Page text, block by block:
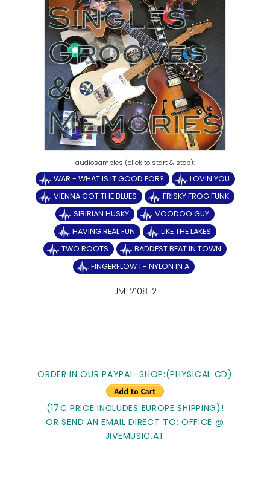
WAR - WHAT IS IT GOOD FOR?
LOVIN YOU
VIENNA GOT THE BLUES
FRISKY FROG FUNK
SIBIRIAN HUSKY
VOODOO GUY
HAVING REAL FUN
LIKE THE LAKES
TWO ROOTS
BADDEST BEAT IN TOWN
FINGERFLOW 1 - NYLON IN A
JM-2108-2
ORDER IN OUR PAYPAL-SHOP:(PHYSICAL CD)
(17€ PRICE INCLUDES EUROPE SHIPPING)!
OR SEND AN EMAIL DIRECT TO: OFFICE @
JIVEMUSIC.AT